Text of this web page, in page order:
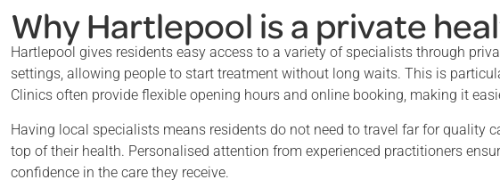
Why Hartlepool is a private
Hartlepool gives residents easy access to a variety of specialists through
settings, allowing people to start treatment without long waits. This is
Clinics often provide flexible opening hours and online booking, making it
Having local specialists means residents do not need to travel far for quality
top of their health. Personalised attention from experienced practitioners
confidence in the care they receive.